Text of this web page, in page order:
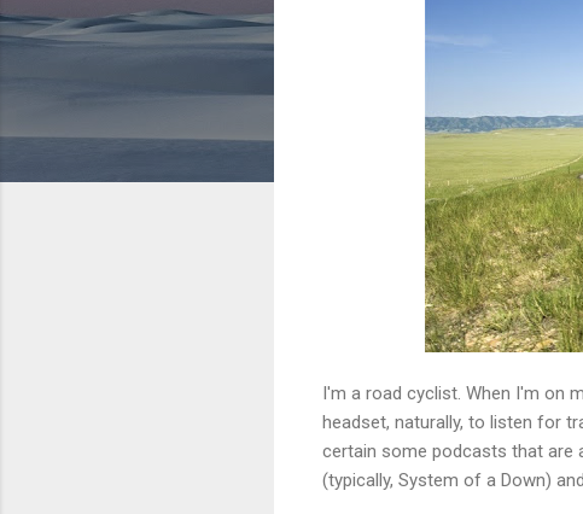
I'm a road cyclist. When I'm on
headset, naturally, to listen for
certain some podcasts that are
(typically, System of a Down)